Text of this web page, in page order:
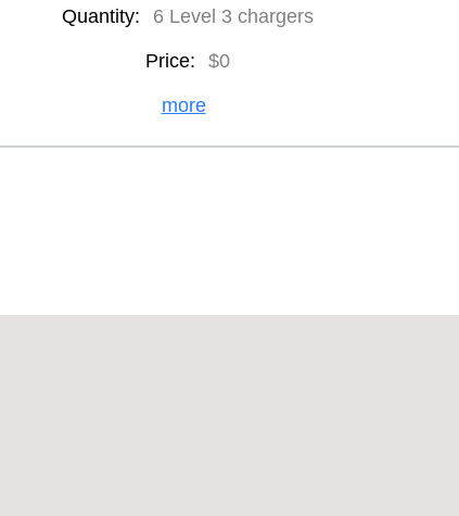
Quantity: 6 Level 3 chargers
Price: $0
more